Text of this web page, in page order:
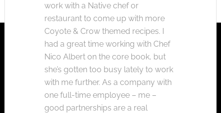
work with a Native chef or
restaurant to come up with more
Coyote & Crow themed recipes. I
had a great time working with Chef
Nico Albert on the core book, but
she’s gotten too busy lately to work
with me further. As a company with
one full-time employee – me –
good partnerships are a real